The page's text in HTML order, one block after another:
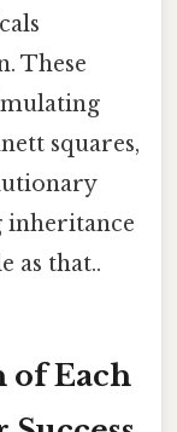
These
squares,
inheritance
as that..
of Each